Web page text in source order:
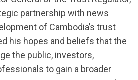
partnership with news
of Cambodia’s trust
his hopes and beliefs that the
the public, investors,
to gain a broader